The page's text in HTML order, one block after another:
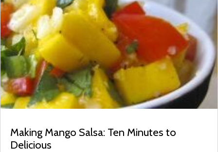
Making Mango Salsa: Ten Minutes to
Delicious